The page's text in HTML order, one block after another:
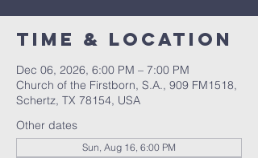
Time & Location
Dec 06, 2026, 6:00 PM – 7:00 PM
Church of the Firstborn, S.A., 909 FM1518,
Schertz, TX 78154, USA
Other dates
Sun, Aug 16, 6:00 PM